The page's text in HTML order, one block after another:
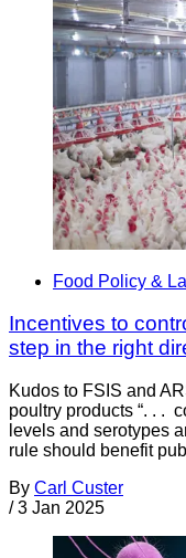
Food Policy &
Incentives to
step in the right
Kudos to FSIS and
poultry products “. . .
levels and serotypes
rule should benefit
By Carl Custer
/ 3 Jan 2025